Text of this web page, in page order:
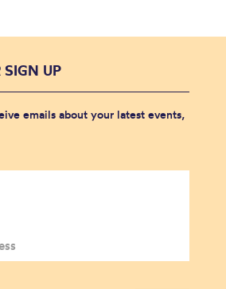
SIGN UP
emails about your latest events,